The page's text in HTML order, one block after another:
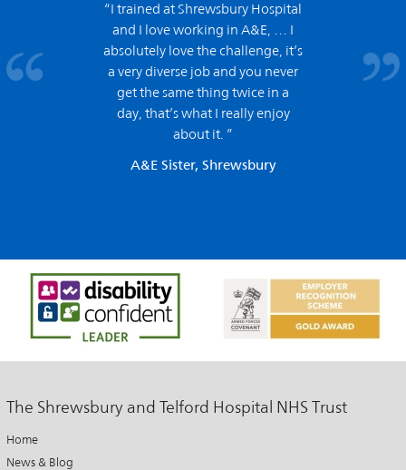
“I trained at Shrewsbury Hospital
and I love working in A&E,
… I
absolutely love the challenge, it’s
a very diverse job and you never
get the same thing twice in a
day, that’s what I really enjoy
about it. ”
A&E Sister, Shrewsbury
The Shrewsbury and Telford Hospital NHS Trust
Home
News & Blog